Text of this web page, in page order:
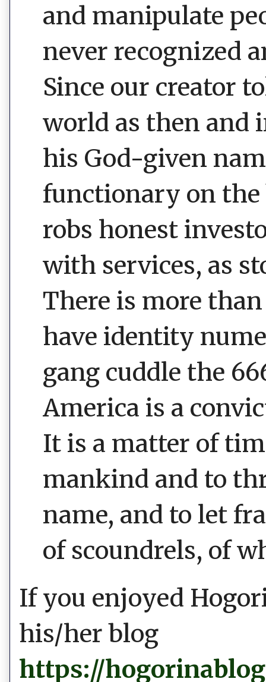
and manipulate
never recognized
Since our creator
world as then and
his God-given
functionary on the
robs honest
with services, as
There is more
have identity
gang cuddle the
America is a
It is a matter of
mankind and to
name, and to let
of scoundrels, of
If you enjoyed
his/her blog
https://